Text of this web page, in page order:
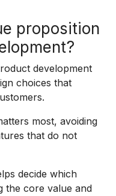
proposition
development
choices that
most, avoiding
that do not
decide which
the core value and